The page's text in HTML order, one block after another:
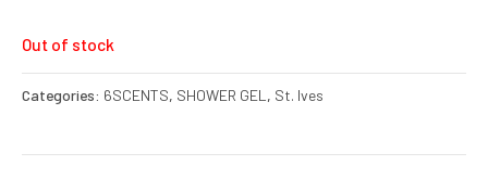
Out of stock
Categories: 6SCENTS, SHOWER GEL , St. Ives